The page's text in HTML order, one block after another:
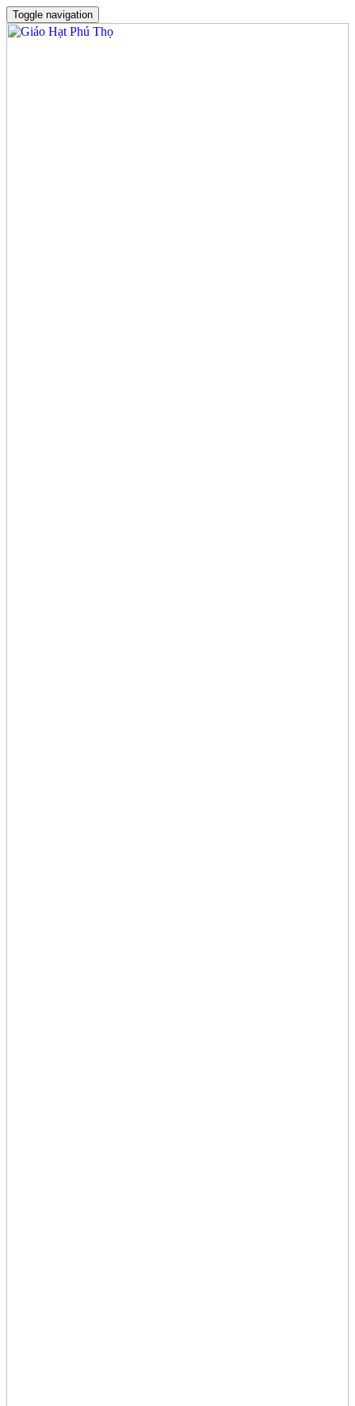
Toggle navigation